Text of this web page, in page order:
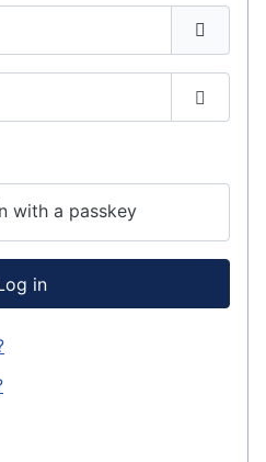
Show
with a passkey
in